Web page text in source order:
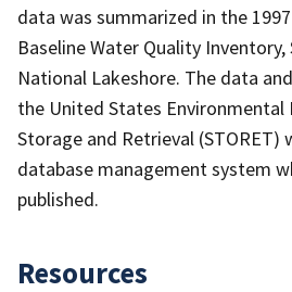
data was summarized in the
Baseline Water Quality Inventory,
National Lakeshore. The data
the United States Environmental
Storage and Retrieval (STORET)
database management system
published.
Resources